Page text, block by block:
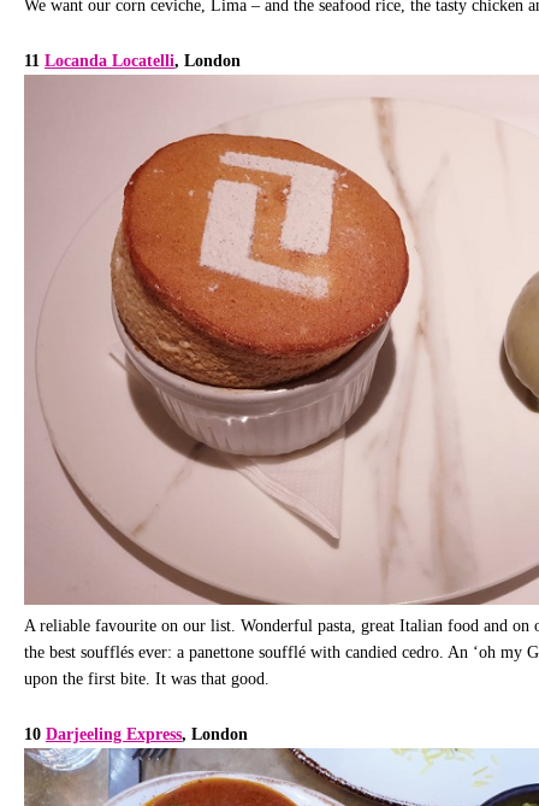
We want our corn ceviche, Lima – and the seafood rice, the tasty chicken
11 Locanda Locatelli, London
A reliable favourite on our list. Wonderful pasta, great Italian food and on
the best soufflés ever: a panettone soufflé with candied cedro. An ‘oh my
upon the first bite. It was that good.
10 Darjeeling Express, London